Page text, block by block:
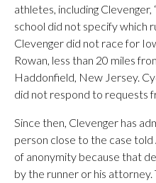
athletes, including Clevenger,
school did not specify which
Clevenger did not race for
Rowan, less than 20 miles
Haddonfield, New Jersey.
did not respond to requests
Since then, Clevenger has
person close to the case told
of anonymity because that
by the runner or his